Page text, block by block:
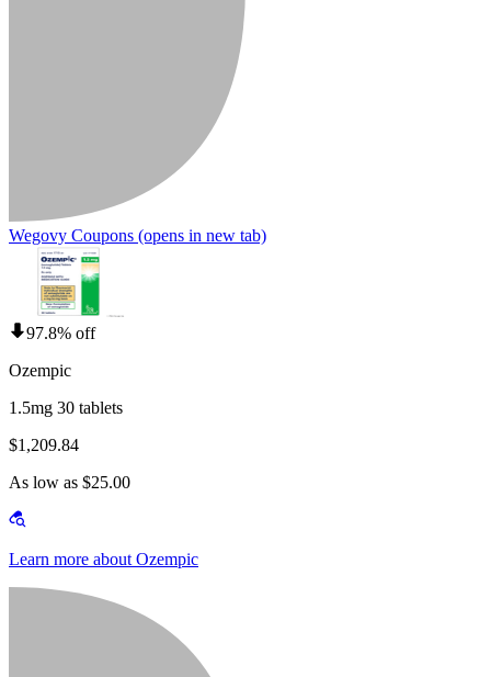
Wegovy Coupons (opens in new tab)
97.8% off
Ozempic
1.5mg 30 tablets
$1,209.84
As low as $25.00
Learn more about Ozempic